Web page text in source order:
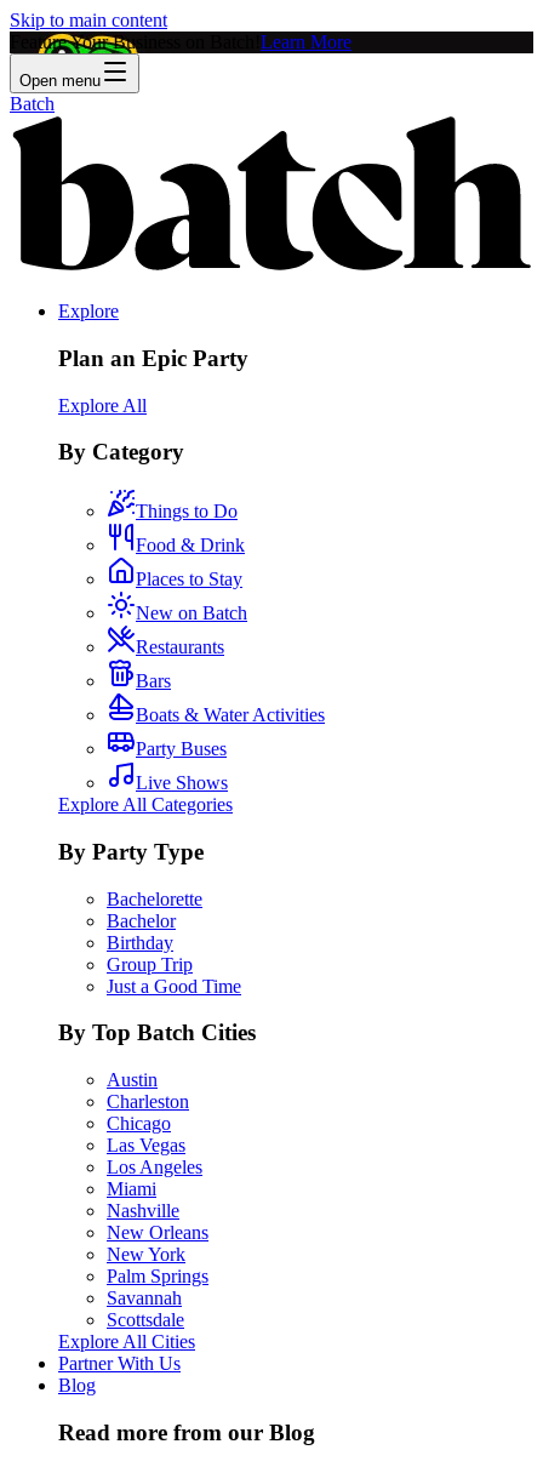
Skip to main content
Feature Your Business on Batch! Learn More
Open menu
Batch
Explore
Plan an Epic Party
Explore All
By Category
Things to Do
Food & Drink
Places to Stay
New on Batch
Restaurants
Bars
Boats & Water Activities
Party Buses
Live Shows
Explore All Categories
By Party Type
Bachelorette
Bachelor
Birthday
Group Trip
Just a Good Time
By Top Batch Cities
Austin
Charleston
Chicago
Las Vegas
Los Angeles
Miami
Nashville
New Orleans
New York
Palm Springs
Savannah
Scottsdale
Explore All Cities
Partner With Us
Blog
Read more from our Blog